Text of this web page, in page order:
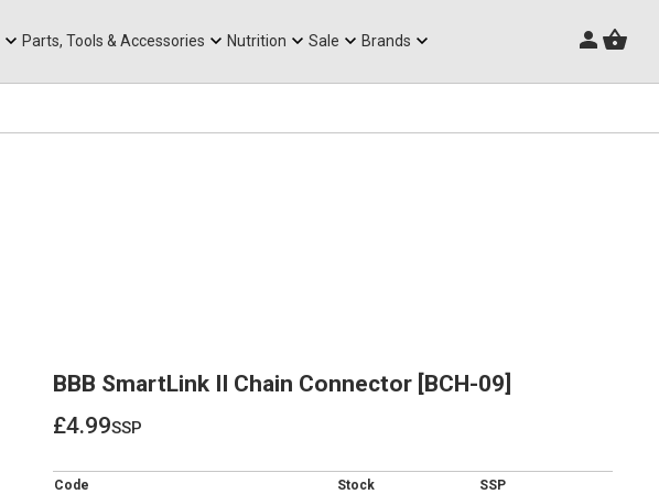
Parts, Tools & Accessories Nutrition Sale Brands
BBB SmartLink II Chain Connector [BCH-09]
£4.99ssp
Code Stock
SSP